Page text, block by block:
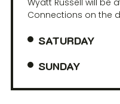
Connections on the
SATURDAY
SUNDAY